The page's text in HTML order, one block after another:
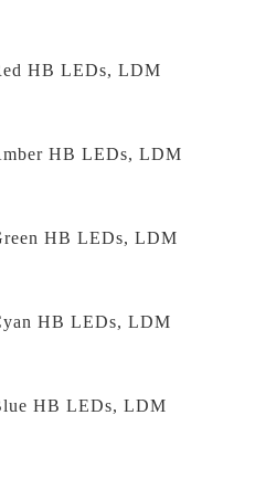
HB LEDs, LDM
HB LEDs, LDM
HB LEDs, LDM
HB LEDs, LDM
HB LEDs, LDM